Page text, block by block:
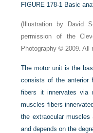
FIGURE 178-1 Basic
(Illustration by David
permission of the
Photography © 2009. All
The motor unit is the
consists of the anterior
fibers it innervates via
muscles fibers
the extraocular muscles
and depends on the